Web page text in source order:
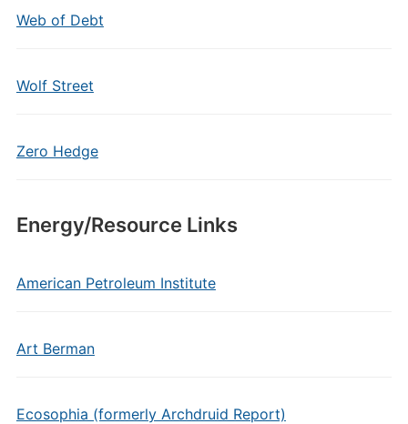
Web of Debt
Wolf Street
Zero Hedge
Energy/Resource Links
American Petroleum Institute
Art Berman
Ecosophia (formerly Archdruid Report)